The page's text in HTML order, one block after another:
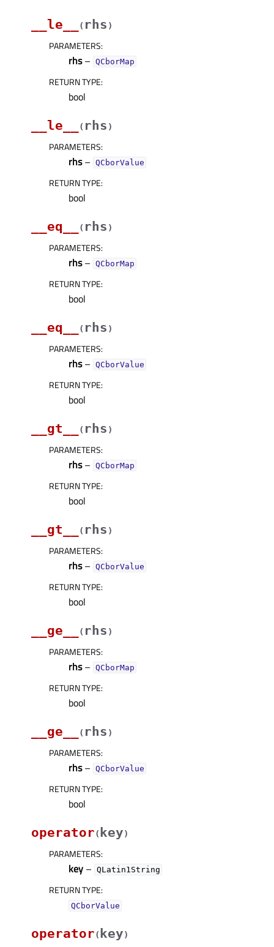
__le__
( rhs )
PARAMETERS:
rhs– QCborMap
RETURN TYPE:
bool
__le__
( rhs )
PARAMETERS:
rhs– QCborValue
RETURN TYPE:
bool
__eq__
( rhs )
PARAMETERS:
rhs– QCborMap
RETURN TYPE:
bool
__eq__
( rhs )
PARAMETERS:
rhs– QCborValue
RETURN TYPE:
bool
__gt__
( rhs )
PARAMETERS:
rhs– QCborMap
RETURN TYPE:
bool
__gt__
( rhs )
PARAMETERS:
rhs– QCborValue
RETURN TYPE:
bool
__ge__
( rhs )
PARAMETERS:
rhs– QCborMap
RETURN TYPE:
bool
__ge__
( rhs )
PARAMETERS:
rhs– QCborValue
RETURN TYPE:
bool
operator( key)
PARAMETERS:
key – QLatin1String
RETURN TYPE:
QCborValue
operator( key)